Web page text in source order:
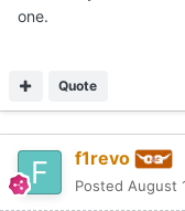
one.
Quote
f1revo
Posted August